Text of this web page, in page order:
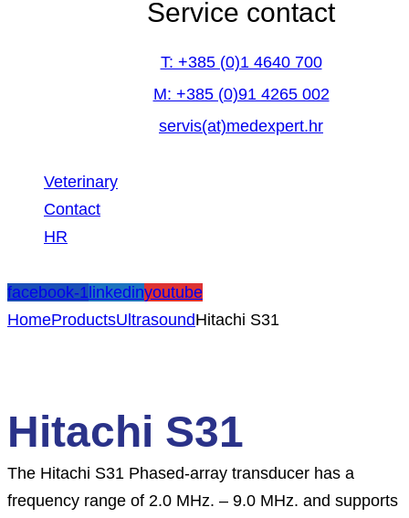
Service contact
T: +385 (0)1 4640 700
M: +385 (0)91 4265 002
servis(at)medexpert.hr
Veterinary
Contact
HR
facebook-1linkedinyoutube
HomeProductsUltrasoundHitachi S31
Hitachi S31
The Hitachi S31 Phased-array transducer has a
frequency range of 2.0 MHz. – 9.0 MHz. and supports